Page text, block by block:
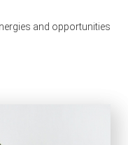
and opportunities